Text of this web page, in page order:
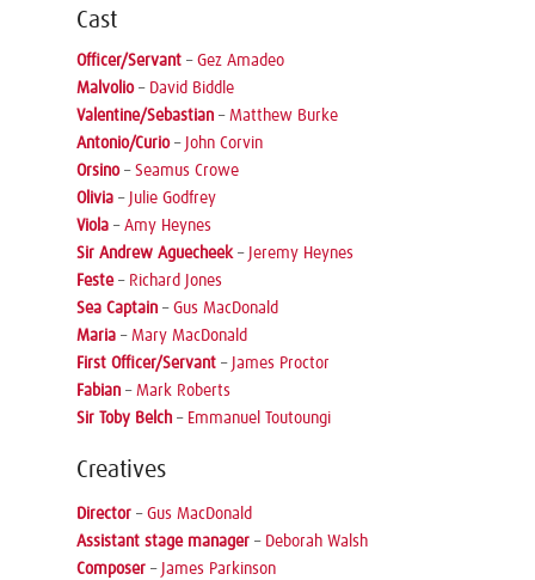
Cast
Officer/Servant – Gez Amadeo
Malvolio– David Biddle
Valentine/Sebastian – Matthew Burke
Antonio/Curio– John Corvin
Orsino– Seamus Crowe
Olivia – Julie Godfrey
Viola – Amy Heynes
Sir Andrew Aguecheek– Jeremy Heynes
Feste– Richard Jones
Sea Captain – Gus MacDonald
Maria – Mary MacDonald
First Officer/Servant – James Proctor
Fabian – Mark Roberts
Sir Toby Belch – Emmanuel Toutoungi
Creatives
Director – Gus MacDonald
Assistant stage manager – Deborah Walsh
Composer – James Parkinson